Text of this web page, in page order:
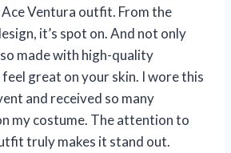
Ventura outfit. From the
it’s spot on. And not only
made with high-quality
great on your skin. I wore this
and received so many
my costume. The attention to
truly makes it stand out.